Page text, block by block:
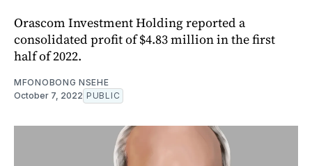
Orascom Investment Holding reported a
consolidated profit of $4.83 million in the first
half of 2022.
MFONOBONG NSEHE
October 7, 2022 PUBLIC